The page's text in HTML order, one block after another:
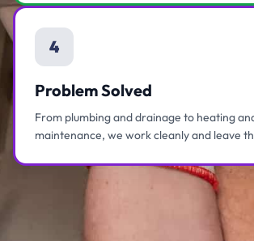
4
Problem Solved
From plumbing and drainage to heating
maintenance, we work cleanly and leave